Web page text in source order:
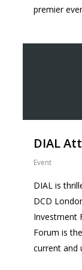
premier
DIAL
Event
DIAL is
DCD
Investment
Forum is
current and